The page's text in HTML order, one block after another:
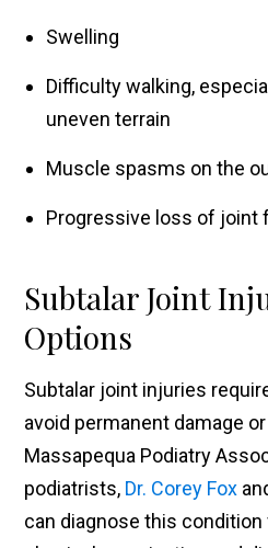
Swelling
Difficulty walking,
uneven terrain
Muscle spasms on the
Progressive loss of joint
Subtalar Joint
Options
Subtalar joint injuries
avoid permanent damage
Massapequa Podiatry
podiatrists, Dr. Corey Fox
can diagnose this